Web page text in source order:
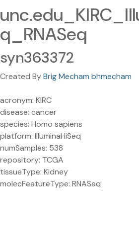
q_RNASeq
syn363372
Created ByBrig Mecham bhmecham
acronym: KIRC
disease: cancer
species: Homo sapiens
platform: IlluminaHiSeq
numSamples: 538
repository: TCGA
tissueType: Kidney
molecFeatureType: RNASeq